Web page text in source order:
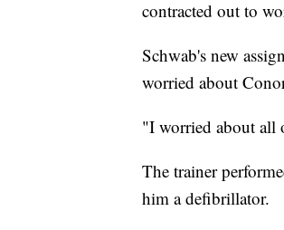
contracted out to
Schwab's new
worried about
"I worried about all
The trainer
him a defibrillator.